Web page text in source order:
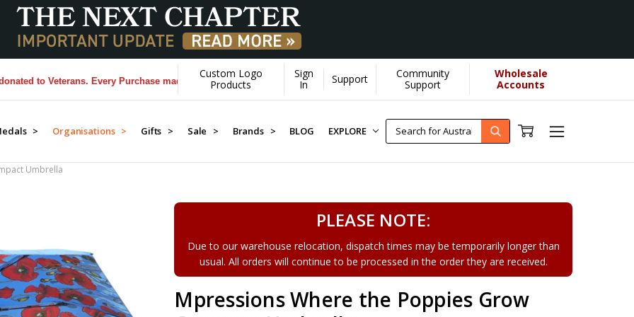
to Veterans. Every Purchase made by YOU helps us donate more...[Learn More]
Custom Logo
Products
Sign
In
Support
Community
Support
Wholesale
Accounts
> Organisations > Gifts > Sale > Brands > BLOG EXPLORE
Umbrella
PLEASE NOTE:
Due to our warehouse relocation, dispatch times may be temporarily longer than
usual. All orders will continue to be processed in the order they are received.
Mpressions Where the Poppies Grow